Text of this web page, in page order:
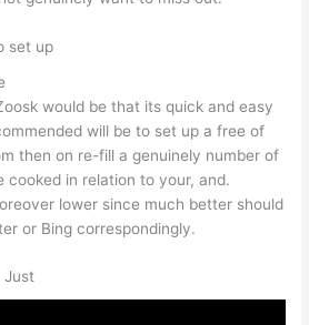
set up
would be that its quick and easy
will be to set up a free of
then on re-fill a genuinely number of
cooked in relation to your, and.
lower since much better should
or Bing correspondingly.
Just